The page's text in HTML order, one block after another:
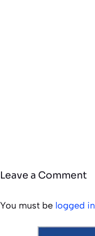
Leave a Comment
You must be logged in